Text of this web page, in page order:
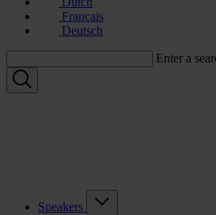
Français
Deutsch
Enter a
Speakers